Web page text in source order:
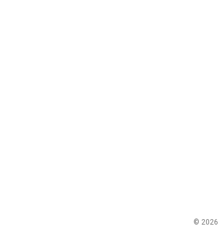
© 2026